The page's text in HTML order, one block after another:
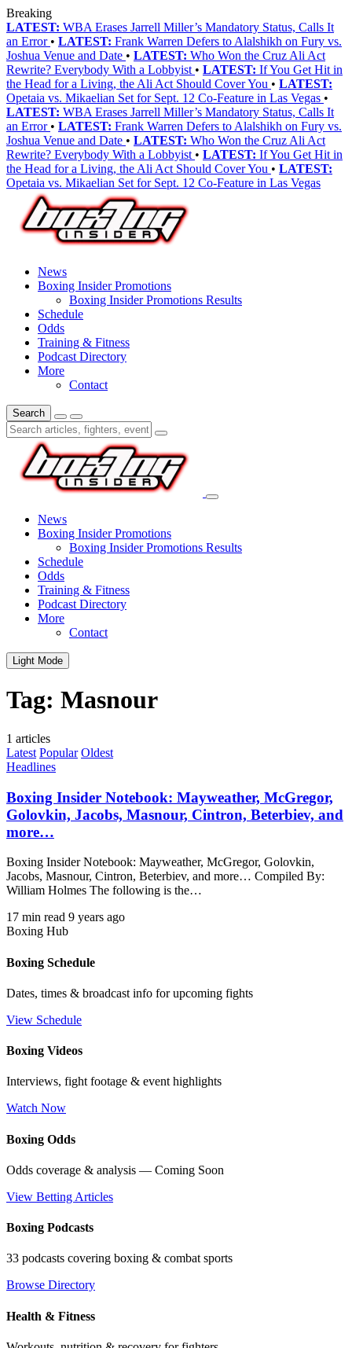
Breaking
LATEST: WBA Erases Jarrell Miller’s Mandatory Status, Calls It
an Error • LATEST: Frank Warren Defers to Alalshikh on Fury vs.
Joshua Venue and Date • LATEST: Who Won the Cruz Ali Act
Rewrite? Everybody With a Lobbyist • LATEST: If You Get Hit in
the Head for a Living, the Ali Act Should Cover You • LATEST:
Opetaia vs. Mikaelian Set for Sept. 12 Co-Feature in Las Vegas •
LATEST: WBA Erases Jarrell Miller’s Mandatory Status, Calls It
an Error • LATEST: Frank Warren Defers to Alalshikh on Fury vs.
Joshua Venue and Date • LATEST: Who Won the Cruz Ali Act
Rewrite? Everybody With a Lobbyist • LATEST: If You Get Hit in
the Head for a Living, the Ali Act Should Cover You • LATEST:
Opetaia vs. Mikaelian Set for Sept. 12 Co-Feature in Las Vegas
News
Boxing Insider Promotions
Boxing Insider Promotions Results
Schedule
Odds
Training & Fitness
Podcast Directory
More
Contact
Search
News
Boxing Insider Promotions
Boxing Insider Promotions Results
Schedule
Odds
Training & Fitness
Podcast Directory
More
Contact
Light Mode
Tag: Masnour
1 articles
Latest Popular Oldest
Headlines
Boxing Insider Notebook: Mayweather, McGregor,
Golovkin, Jacobs, Masnour, Cintron, Beterbiev, and
more…
Boxing Insider Notebook: Mayweather, McGregor, Golovkin,
Jacobs, Masnour, Cintron, Beterbiev, and more… Compiled By:
William Holmes The following is the…
17 min read 9 years ago
Boxing Hub
Boxing Schedule
Dates, times & broadcast info for upcoming fights
View Schedule
Boxing Videos
Interviews, fight footage & event highlights
Watch Now
Boxing Odds
Odds coverage & analysis — Coming Soon
View Betting Articles
Boxing Podcasts
33 podcasts covering boxing & combat sports
Browse Directory
Health & Fitness